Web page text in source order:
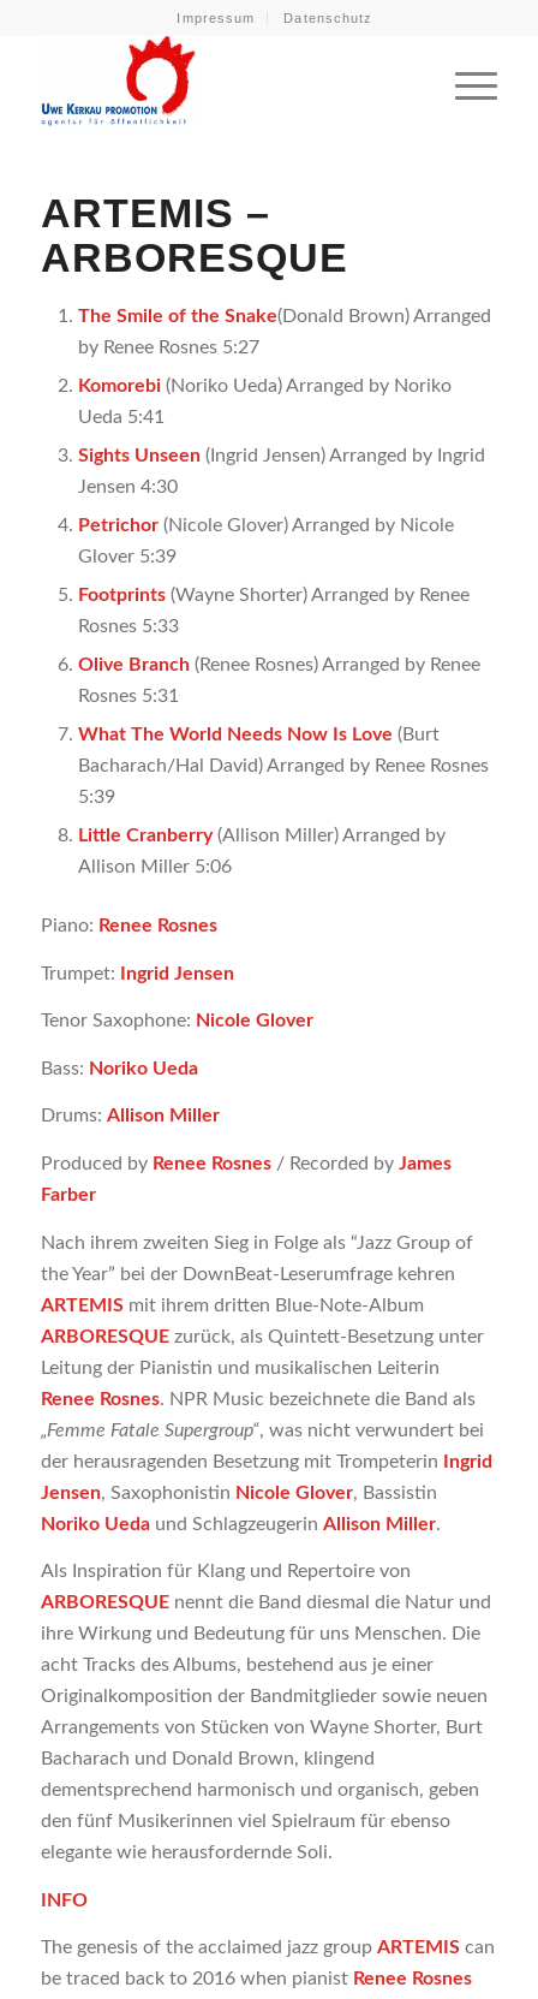
Impressum Datenschutz
ARTEMIS –
ARBORESQUE
The Smile of the Snake(Donald Brown) Arranged
by Renee Rosnes 5:27
Komorebi(Noriko Ueda) Arranged by Noriko
Ueda 5:41
Sights Unseen(Ingrid Jensen) Arranged by Ingrid
Jensen 4:30
Petrichor(Nicole Glover) Arranged by Nicole
Glover 5:39
Footprints (Wayne Shorter) Arranged by Renee
Rosnes 5:33
Olive Branch(Renee Rosnes) Arranged by Renee
Rosnes 5:31
What The World Needs Now Is Love (Burt
Bacharach/Hal David) Arranged by Renee Rosnes
5:39
Little Cranberry(Allison Miller) Arranged by
Allison Miller 5:06
Piano: Renee Rosnes
Trumpet: Ingrid Jensen
Tenor Saxophone: Nicole Glover
Bass: Noriko Ueda
Drums: Allison Miller
Produced by Renee Rosnes / Recorded by James
Farber
Nach ihrem zweiten Sieg in Folge als “Jazz Group of
the Year” bei der DownBeat-Leserumfrage kehren
ARTEMISmit ihrem dritten Blue-Note-Album
ARBORESQUEzurück, als Quintett-Besetzung unter
Leitung der Pianistin und musikalischen Leiterin
Renee Rosnes. NPR Music bezeichnete die Band als
„Femme Fatale Supergroup“, was nicht verwundert bei
der herausragenden Besetzung mit Trompeterin Ingrid
Jensen, Saxophonistin Nicole Glover, Bassistin
Noriko Uedaund Schlagzeugerin Allison Miller.
Als Inspiration für Klang und Repertoire von
ARBORESQUEnennt die Band diesmal die Natur und
ihre Wirkung und Bedeutung für uns Menschen. Die
acht Tracks des Albums, bestehend aus je einer
Originalkomposition der Bandmitglieder sowie neuen
Arrangements von Stücken von Wayne Shorter, Burt
Bacharach und Donald Brown, klingend
dementsprechend harmonisch und organisch, geben
den fünf Musikerinnen viel Spielraum für ebenso
elegante wie herausfordernde Soli.
INFO
The genesis of the acclaimed jazz group ARTEMIScan
be traced back to 2016 when pianist Renee Rosnes